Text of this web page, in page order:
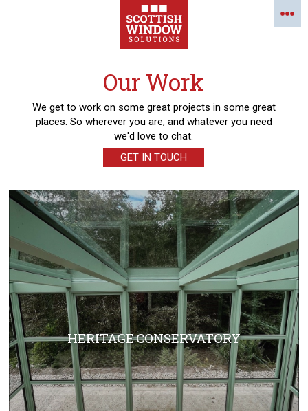
Our Work
We get to work on some great projects in some great
places. So wherever you are, and whatever you need
we'd love to chat.
GET IN TOUCH
HERITAGE CONSERVATORY